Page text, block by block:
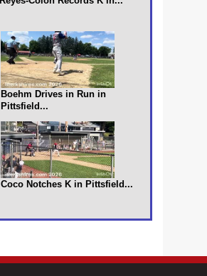
Boehm Drives in Run in
Pittsfield...
Coco Notches K in Pittsfield...